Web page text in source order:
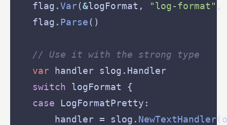
    flag.
Var(&logFormat, "log-format" ,
    flag.
Parse
// Use it with the strong type
var
switch
case
        handler = slog.
NewTextHandler